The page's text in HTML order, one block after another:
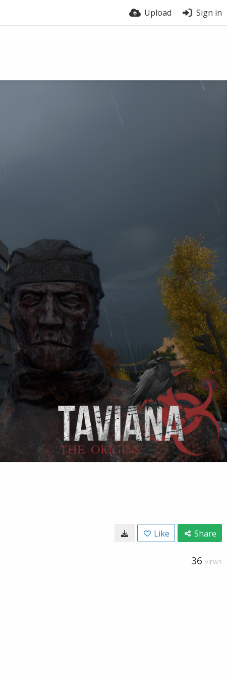
Upload Sign in
Like Share
36 VIEWS